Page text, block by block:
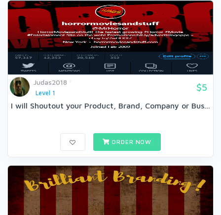
Judas2018
Level 1
$5
I will Shoutout your Product, Brand, Company or Bus...
ORDER NOW